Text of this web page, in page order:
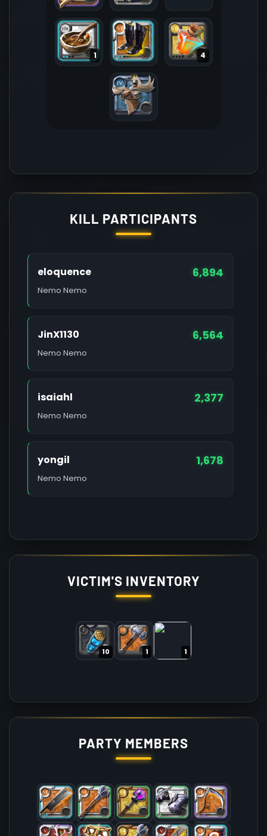
1 4
KILL PARTICIPANTS
eloquence
Nemo Nemo
6,894
JinX1130
Nemo Nemo
6,564
isaiahl
Nemo Nemo
2,377
yongil
Nemo Nemo
1,678
VICTIM'S INVENTORY
10 1 1
PARTY MEMBERS